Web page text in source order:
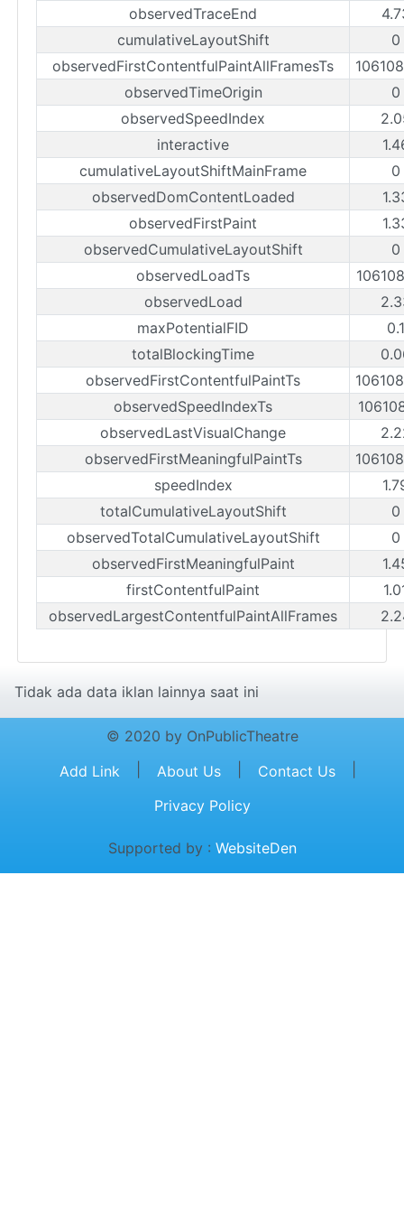
observedTraceEnd
cumulativeLayoutShift
0
observedFirstContentfulPaintAllFramesTs
observedTimeOrigin
0
observedSpeedIndex
interactive
cumulativeLayoutShiftMainFrame
0
observedDomContentLoaded
observedFirstPaint
observedCumulativeLayoutShift
0
observedLoadTs
observedLoad
maxPotentialFID
totalBlockingTime
observedFirstContentfulPaintTs
observedSpeedIndexTs
observedLastVisualChange
observedFirstMeaningfulPaintTs
speedIndex
totalCumulativeLayoutShift
0
observedTotalCumulativeLayoutShift
0
observedFirstMeaningfulPaint
firstContentfulPaint
observedLargestContentfulPaintAllFrames
Tidak ada data iklan lainnya saat ini
© 2020 by OnPublicTheatre
Add Link
About Us Contact Us
Privacy Policy
Supported by : WebsiteDen